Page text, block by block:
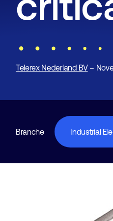
Telerex Nederland BV–
Branche Industrial